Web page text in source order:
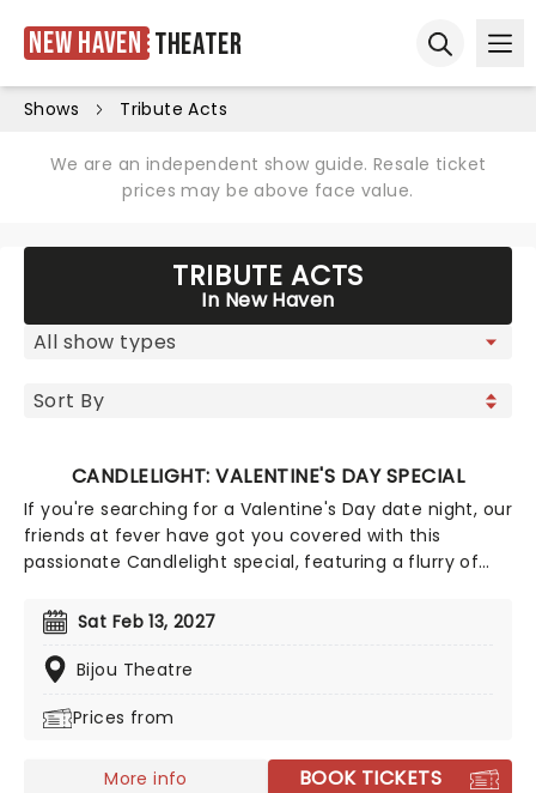
New Haven Theater
Shows Tribute Acts
We are an independent show guide. Resale ticket
prices may be above face value.
TRIBUTE ACTS
In New Haven
CANDLELIGHT: VALENTINE'S DAY SPECIAL
If you're searching for a Valentine's Day date night, our
friends at fever have got you covered with this
passionate Candlelight special, featuring a flurry of
from Celine Dion, Elvis, Elton John and many more,
performed by a heart-stirring string quartet in some
of the country's most beautiful venues. This is one V-
put down that card and book your tickets today.
Sat Feb 13, 2027
Bijou Theatre
Prices from
More info BOOK TICKETS